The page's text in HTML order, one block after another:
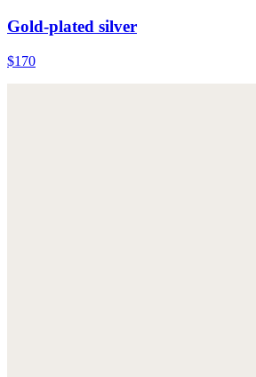
Gold-plated silver
$170